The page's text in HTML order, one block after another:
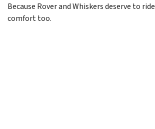
Because Rover and Whiskers deserve to
comfort too.